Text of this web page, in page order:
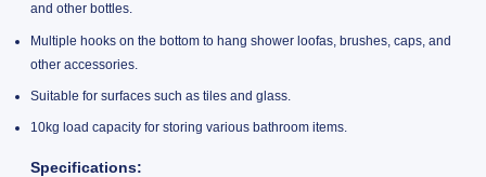
and other bottles.
Multiple hooks on the bottom to hang shower loofas, brushes, caps, and
other accessories.
Suitable for surfaces such as tiles and glass.
10kg load capacity for storing various bathroom items.
Specifications: